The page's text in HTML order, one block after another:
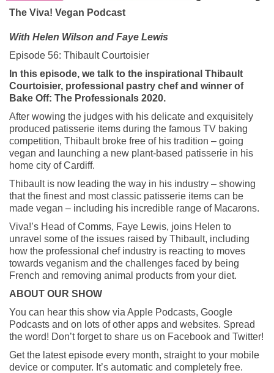
The Viva! Vegan Podcast
With Helen Wilson and Faye Lewis
Episode 56: Thibault Courtoisier
In this episode, we talk to the inspirational Thibault
Courtoisier, professional pastry chef and winner of
Bake Off: The Professionals 2020.
After wowing the judges with his delicate and exquisitely
produced patisserie items during the famous TV baking
competition, Thibault broke free of his tradition – going
vegan and launching a new plant-based patisserie in his
home city of Cardiff.
Thibault is now leading the way in his industry – showing
that the finest and most classic patisserie items can be
made vegan – including his incredible range of Macarons.
Viva!’s Head of Comms, Faye Lewis, joins Helen to
unravel some of the issues raised by Thibault, including
how the professional chef industry is reacting to moves
towards veganism and the challenges faced by being
French and removing animal products from your diet.
ABOUT OUR SHOW
You can hear this show via Apple Podcasts, Google
Podcasts and on lots of other apps and websites. Spread
the word! Don’t forget to share us on Facebook and Twitter!
Get the latest episode every month, straight to your mobile
device or computer. It’s automatic and completely free.